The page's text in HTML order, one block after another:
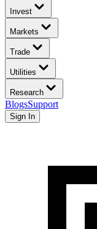
Invest
Markets
Trade
Utilities
Research
BlogsSupport
Sign In